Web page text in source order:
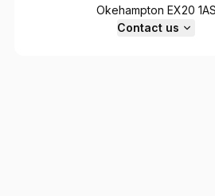
Okehampton EX20 1AS
Contact us